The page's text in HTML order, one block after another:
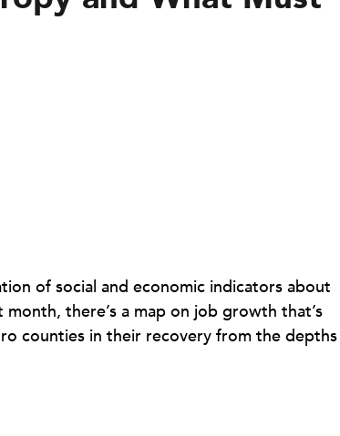
of social and economic indicators about
there’s a map on job growth that’s
counties in their recovery from the depths